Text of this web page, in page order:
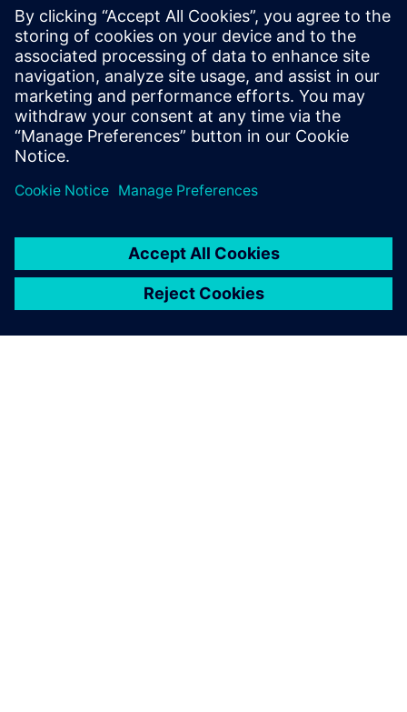
produce graphs and reports
quickly, building
presentations in no time.
Also, many more variables
can be considered compared
to using spreadsheet
calculations, which allows us